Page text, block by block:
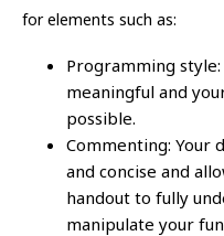
for elements such as:
Programming
meaningful and
possible.
Commenting: Your
and concise and
handout to fully
manipulate your